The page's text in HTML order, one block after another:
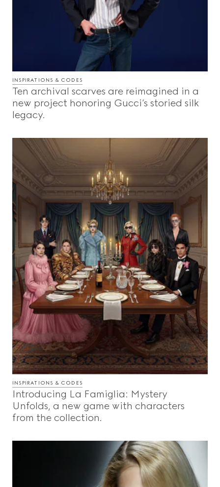
INSPIRATIONS & CODES
Ten archival scarves are reimagined in a
new project honoring Gucci’s storied silk
legacy.
INSPIRATIONS & CODES
Introducing La Famiglia: Mystery
Unfolds, a new game with characters
from the collection.